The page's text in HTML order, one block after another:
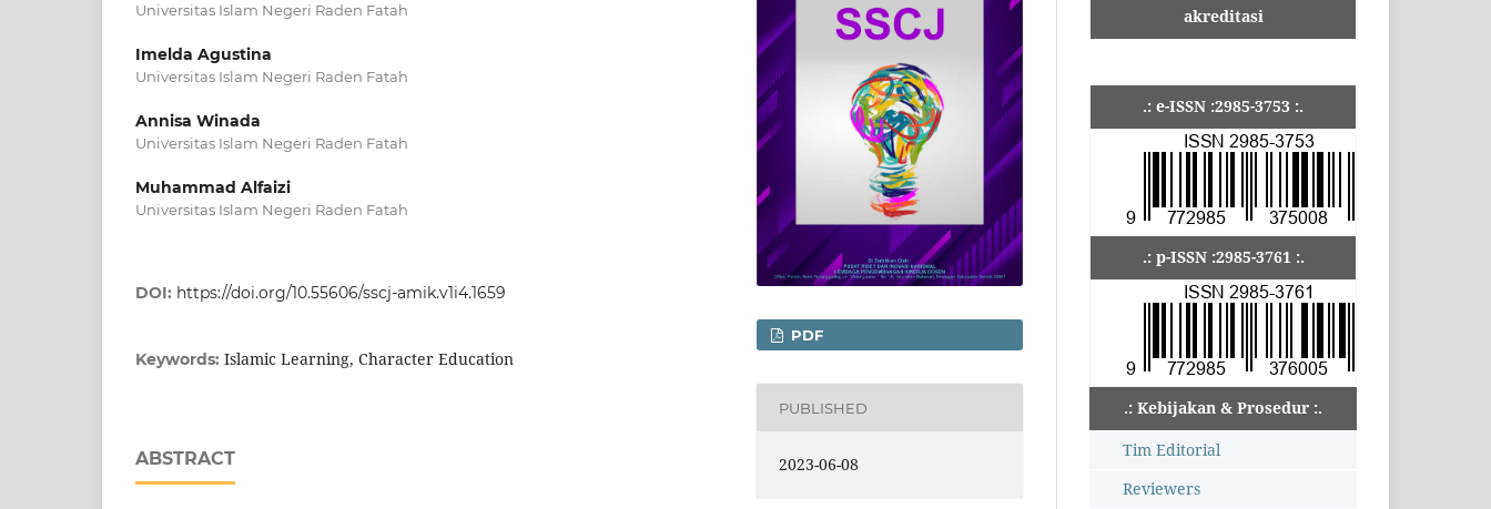
Universitas Islam Negeri Raden Fatah
Imelda Agustina
Universitas Islam Negeri Raden Fatah
Annisa Winada
Universitas Islam Negeri Raden Fatah
Muhammad Alfaizi
Universitas Islam Negeri Raden Fatah
DOI: https://doi.org/10.55606/sscj-amik.v1i4.1659
Keywords: Islamic Learning, Character Education
ABSTRACT
PDF
PUBLISHED
2023-06-08
akreditasi
.: e-ISSN :2985-3753 :.
.: p-ISSN :2985-3761 :.
.: Kebijakan & Prosedur :.
Tim Editorial
Reviewers